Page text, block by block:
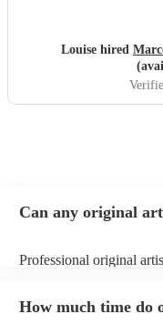
Louise hired
Can any original
Professional original
can view the original
How much time do